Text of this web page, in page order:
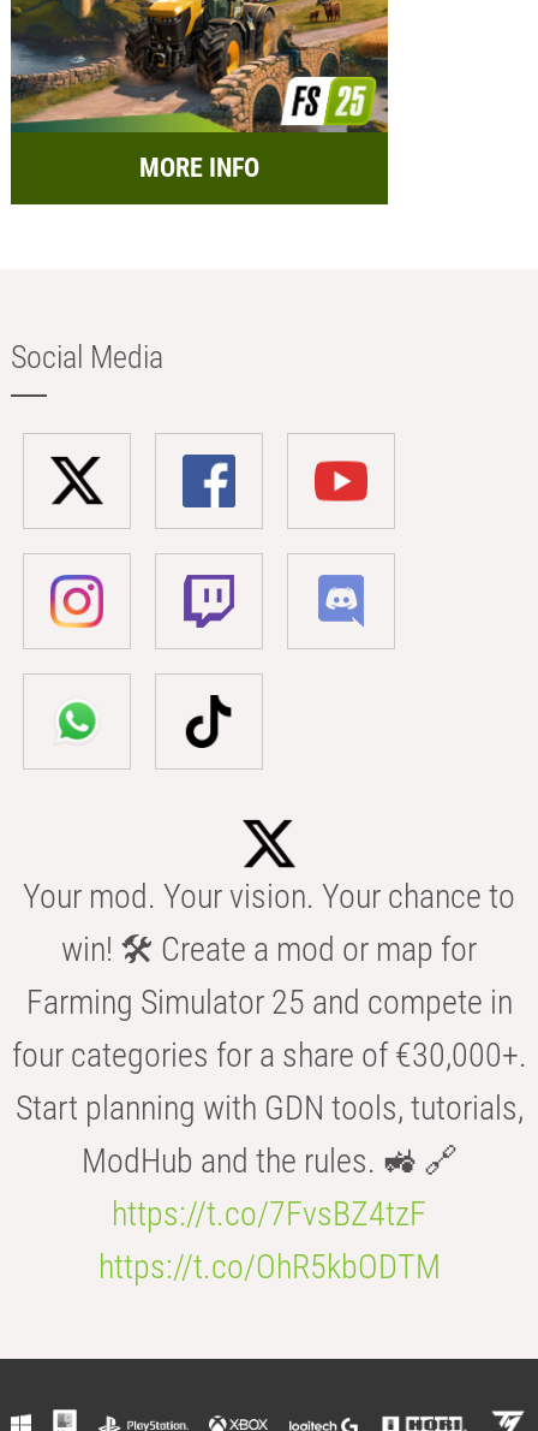
MORE INFO
Social Media
Your mod. Your vision. Your chance to
win! 🛠️ Create a mod or map for
Farming Simulator 25 and compete in
four categories for a share of €30,000+.
Start planning with GDN tools, tutorials,
ModHub and the rules. 🚜 🔗
https://t.co/7FvsBZ4tzF
https://t.co/OhR5kbODTM